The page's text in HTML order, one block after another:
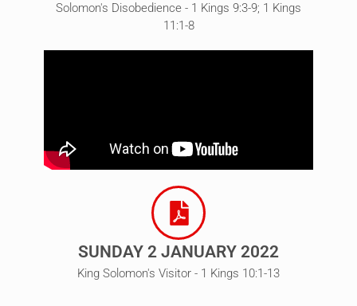
Solomon's Disobedience - 1 Kings 9:3-9; 1 Kings
11:1-8
SUNDAY 2 JANUARY 2022
King Solomon's Visitor - 1 Kings 10:1-13